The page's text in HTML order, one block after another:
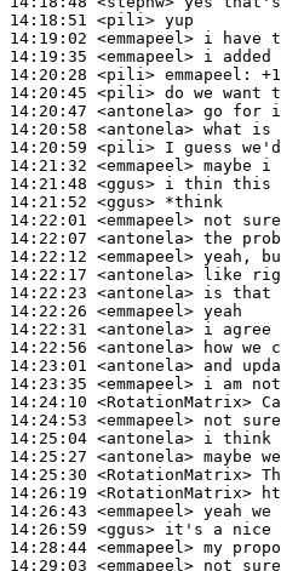
14:18:51 <pili>
14:19:02 <emmapeel>
14:19:35 <emmapeel>
14:20:28 <pili> emmapeel:
14:20:45 <pili>
14:20:47 <antonela>
14:20:58 <antonela>
14:20:59 <pili>
14:21:32 <emmapeel>
14:21:48 <ggus>
14:21:52 <ggus>
14:22:01 <emmapeel>
14:22:07 <antonela>
14:22:12 <emmapeel>
14:22:17 <antonela>
14:22:23 <antonela>
14:22:26 <emmapeel>
14:22:31 <antonela>
14:22:56 <antonela>
14:23:01 <antonela>
14:23:35 <emmapeel>
14:24:10 <RotationMatrix>
14:24:53 <emmapeel>
14:25:04 <antonela>
14:25:27 <antonela>
14:25:30 <RotationMatrix>
14:26:19 <RotationMatrix>
14:26:43 <emmapeel>
14:26:59 <ggus>
14:28:44 <emmapeel>
14:29:03 <emmapeel>